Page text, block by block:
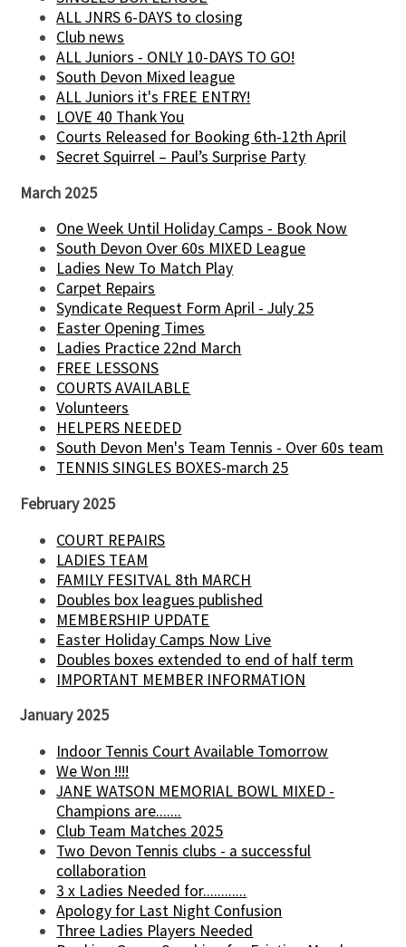
ALL JNRS 6-DAYS to closing
Club news
ALL Juniors - ONLY 10-DAYS TO GO!
South Devon Mixed league
ALL Juniors it's FREE ENTRY!
LOVE 40 Thank You
Courts Released for Booking 6th-12th April
Secret Squirrel – Paul’s Surprise Party
March 2025
One Week Until Holiday Camps - Book Now
South Devon Over 60s MIXED League
Ladies New To Match Play
Carpet Repairs
Syndicate Request Form April - July 25
Easter Opening Times
Ladies Practice 22nd March
FREE LESSONS
COURTS AVAILABLE
Volunteers
HELPERS NEEDED
South Devon Men's Team Tennis - Over 60s team
TENNIS SINGLES BOXES-march 25
February 2025
COURT REPAIRS
LADIES TEAM
FAMILY FESITVAL 8th MARCH
Doubles box leagues published
MEMBERSHIP UPDATE
Easter Holiday Camps Now Live
Doubles boxes extended to end of half term
IMPORTANT MEMBER INFORMATION
January 2025
Indoor Tennis Court Available Tomorrow
We Won !!!!
JANE WATSON MEMORIAL BOWL MIXED -
Champions are.......
Club Team Matches 2025
Two Devon Tennis clubs - a successful
collaboration
3 x Ladies Needed for............
Apology for Last Night Confusion
Three Ladies Players Needed